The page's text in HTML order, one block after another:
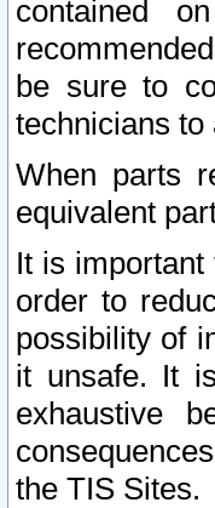
contained
be sure to
technicians to
When parts
equivalent
It is important
order to
possibility of
it unsafe. It
exhaustive
the TIS Sites.